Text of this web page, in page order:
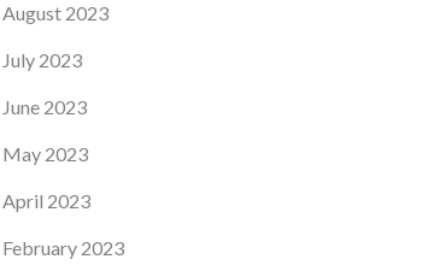
August 2023
July 2023
June 2023
May 2023
April 2023
February 2023